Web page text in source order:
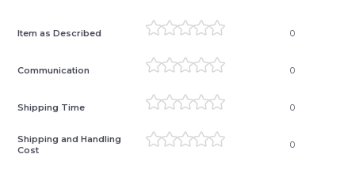
Item as Described 0
Communication 0
Shipping Time 0
Shipping and Handling
Cost
0